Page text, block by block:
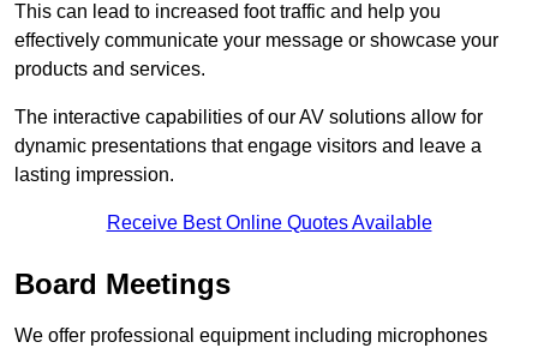
This can lead to increased foot traffic and help you
effectively communicate your message or showcase your
products and services.
The interactive capabilities of our AV solutions allow for
dynamic presentations that engage visitors and leave a
lasting impression.
Receive Best Online Quotes Available
Board Meetings
We offer professional equipment including microphones